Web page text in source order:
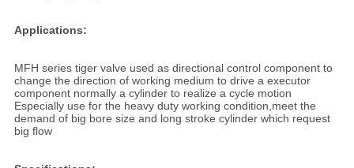
Applications:
MFH series tiger valve used as directional control component to
change the direction of working medium to drive a executor
component normally a cylinder to realize a cycle motion
Especially use for the heavy duty working condition,meet the
demand of big bore size and long stroke cylinder which request
big flow